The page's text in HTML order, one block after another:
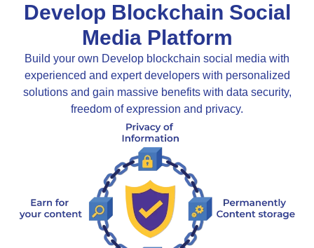
Develop Blockchain Social
Media Platform
Build your own Develop blockchain social media with
experienced and expert developers with personalized
solutions and gain massive benefits with data security,
freedom of expression and privacy.